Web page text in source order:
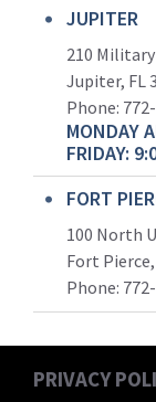
JUPITER
210
Jupiter, FL
Phone:
MONDAY
FRIDAY:
FORT
100 North
Fort
Phone:
PRIVACY